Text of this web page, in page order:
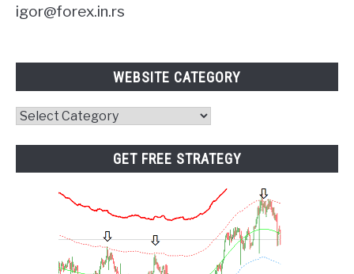
igor@forex.in.rs
WEBSITE CATEGORY
Website
GET FREE STRATEGY